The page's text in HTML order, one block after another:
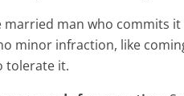
married man who commits
minor infraction, like
tolerate it.